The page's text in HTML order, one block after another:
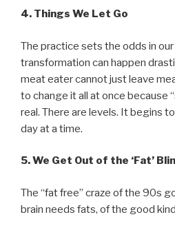
4. Things We Let Go
The practice sets the odds in
transformation can happen
meat eater cannot just leave
to change it all at once because
real. There are levels. It begins
day at a time.
5.We Get Out of the ‘Fat’
The “fat free” craze of the 90s
brain needs fats, of the good